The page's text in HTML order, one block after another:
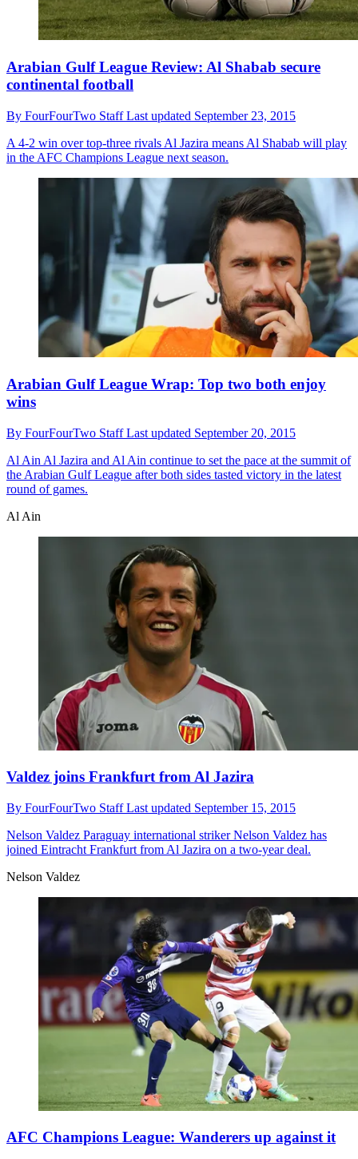
Arabian Gulf League Review: Al Shabab secure
continental football
By FourFourTwo StaffLast updated September 23, 2015
A 4-2 win over top-three rivals Al Jazira means Al Shabab will play
in the AFC Champions League next season.
Arabian Gulf League Wrap: Top two both enjoy
wins
By FourFourTwo StaffLast updated September 20, 2015
Al Ain Al Jazira and Al Ain continue to set the pace at the summit of
the Arabian Gulf League after both sides tasted victory in the latest
round of games.
Al Ain
Valdez joins Frankfurt from Al Jazira
By FourFourTwo StaffLast updated September 15, 2015
Nelson Valdez Paraguay international striker Nelson Valdez has
joined Eintracht Frankfurt from Al Jazira on a two-year deal.
Nelson Valdez
AFC Champions League: Wanderers up against it